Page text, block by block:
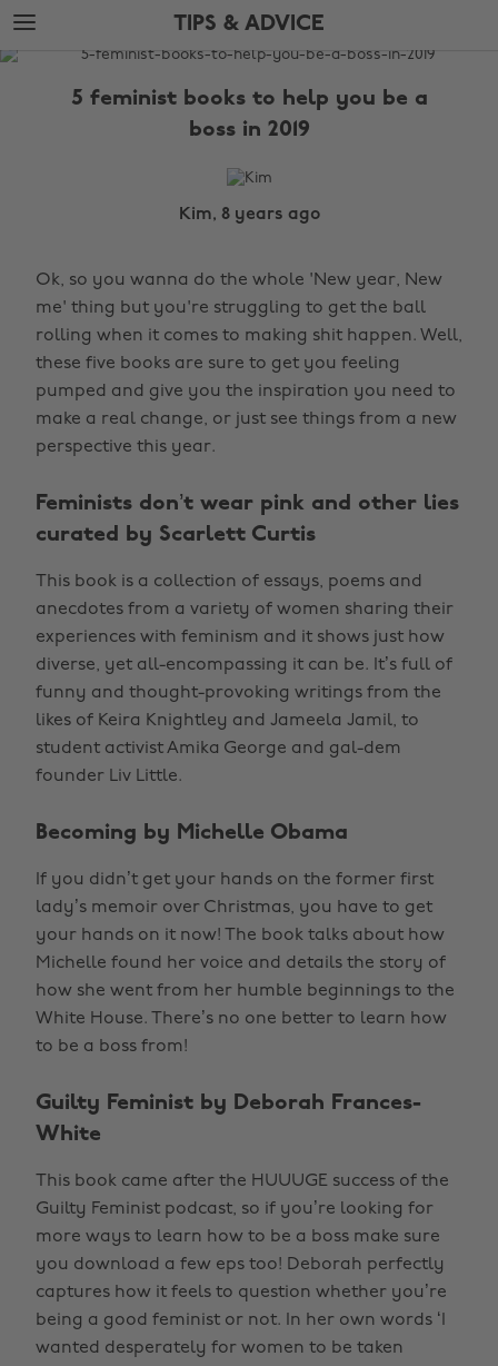
Skip
to
main
Skip
to
footer
TIPS & ADVICE
The
5 feminist books to help you be a
boss in 2019
Kim, 8 years ago
Ok, so you wanna do the whole 'New year, New
me' thing but you're struggling to get the ball
rolling when it comes to making shit happen. Well,
these five books are sure to get you feeling
pumped and give you the inspiration you need to
make a real change, or just see things from a new
perspective this year.
Feminists don’t wear pink and other lies
curated by Scarlett Curtis
This book is a collection of essays, poems and
anecdotes from a variety of women sharing their
experiences with feminism and it shows just how
diverse, yet all-encompassing it can be. It’s full of
funny and thought-provoking writings from the
likes of Keira Knightley and Jameela Jamil, to
student activist Amika George and gal-dem
founder Liv Little.
Becoming by Michelle Obama
If you didn’t get your hands on the former first
lady’s memoir over Christmas, you have to get
your hands on it now! The book talks about how
Michelle found her voice and details the story of
how she went from her humble beginnings to the
White House. There’s no one better to learn how
to be a boss from!
Guilty Feminist by Deborah Frances-
White
This book came after the HUUUGE success of the
Guilty Feminist podcast, so if you’re looking for
more ways to learn how to be a boss make sure
you download a few eps too! Deborah perfectly
captures how it feels to question whether you’re
being a good feminist or not. In her own words ‘I
wanted desperately for women to be taken